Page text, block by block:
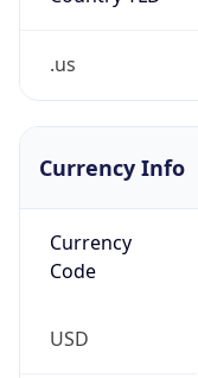
.us
Currency Info
Currency
Code
USD